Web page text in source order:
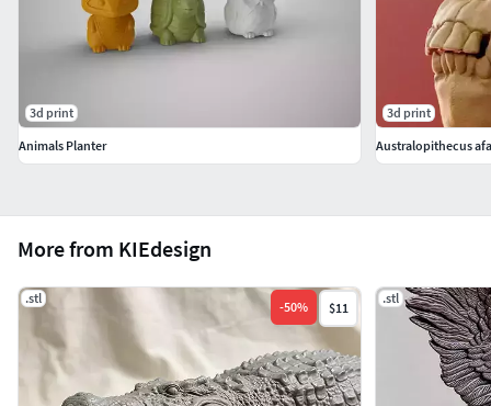
More from KIEdesign
.stl
-50% $11
.stl
3d print
Animals Planter
3d print
Australopithecus